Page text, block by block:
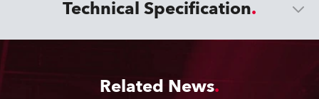
Technical Specification
Related News